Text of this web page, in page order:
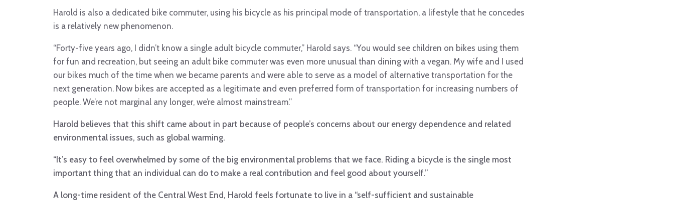
Harold is also a dedicated bike commuter, using his bicycle as his principal mode of transportation, a lifestyle that he concedes
is a relatively new phenomenon.
“Forty-five years ago, I didn’t know a single adult bicycle commuter,” Harold says. “You would see children on bikes using them
for fun and recreation, but seeing an adult bike commuter was even more unusual than dining with a vegan. My wife and I used
our bikes much of the time when we became parents and were able to serve as a model of alternative transportation for the
next generation. Now bikes are accepted as a legitimate and even preferred form of transportation for increasing numbers of
people. We’re not marginal any longer, we’re almost mainstream.”
Harold believes that this shift came about in part because of people’s concerns about our energy dependence and related
environmental issues, such as global warming.
“It’s easy to feel overwhelmed by some of the big environmental problems that we face. Riding a bicycle is the single most
important thing that an individual can do to make a real contribution and feel good about yourself.”
A long-time resident of the Central West End, Harold feels fortunate to live in a “self-sufficient and sustainable